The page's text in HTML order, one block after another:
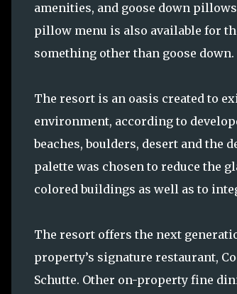
amenities, and goose down
pillow menu is also available for
something other than goose down.
The resort is an oasis created to
environment, according to
beaches, boulders, desert and the
palette was chosen to reduce the
colored buildings as well as to
The resort offers the next
property’s signature restaurant,
Schutte. Other on-property fine